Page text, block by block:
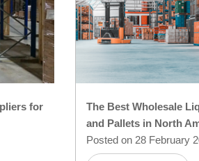
for
The Best Wholesale
and Pallets in North
Posted on 28 February